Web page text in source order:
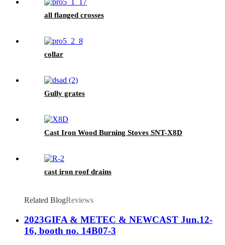
all flanged crosses
collar
Gully grates
Cast Iron Wood Burning Stoves SNT-X8D
cast iron roof drains
Related BlogReviews
2023GIFA & METEC & NEWCAST Jun.12-
16, booth no. 14B07-3